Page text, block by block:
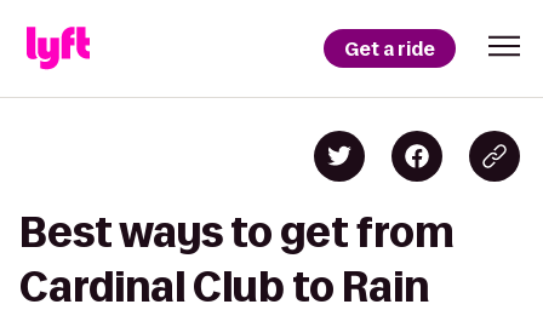
Get a ride
Best ways to get from
Cardinal Club to Rain